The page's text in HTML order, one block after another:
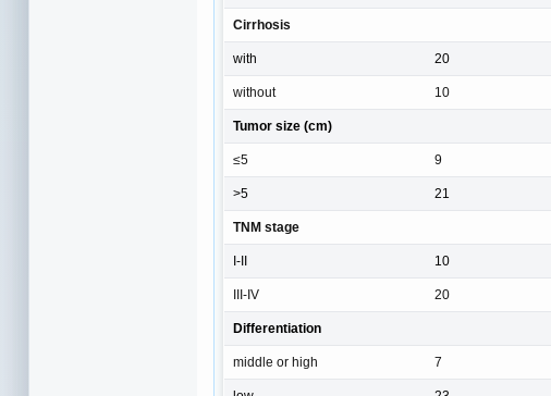
Cirrhosis
with 20
without
10
Tumor size (cm)
≤5 9
>5
21
TNM stage
I-II 10
III-IV
20
Differentiation
middle or high 7